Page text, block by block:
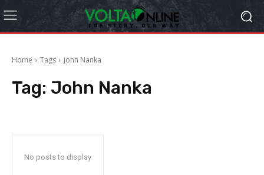
Home Tags John Nanka
Tag: John Nanka
No posts to display